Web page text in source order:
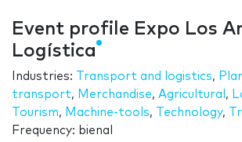
Event profile Expo Los
Logística
Industries: Transport and logistics,
transport, Merchandise, Agricultural ,
Tourism, Machine-tools, Technology,
Frequency: bienal